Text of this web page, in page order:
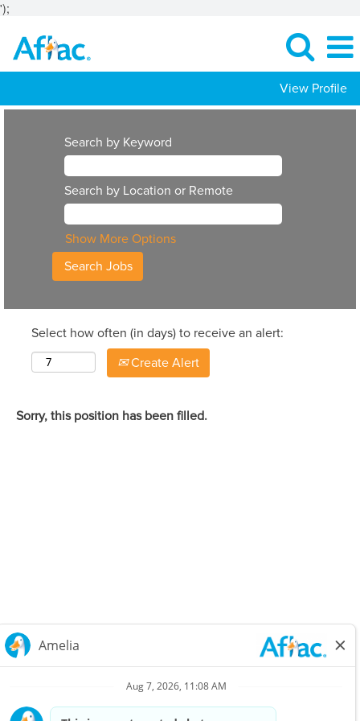
');
View Profile
Search by Keyword
Search by Location or Remote
Show More Options
Select how often (in days) to receive an alert:
Create Alert
Sorry, this position has been filled.
Careers Home
Corporate